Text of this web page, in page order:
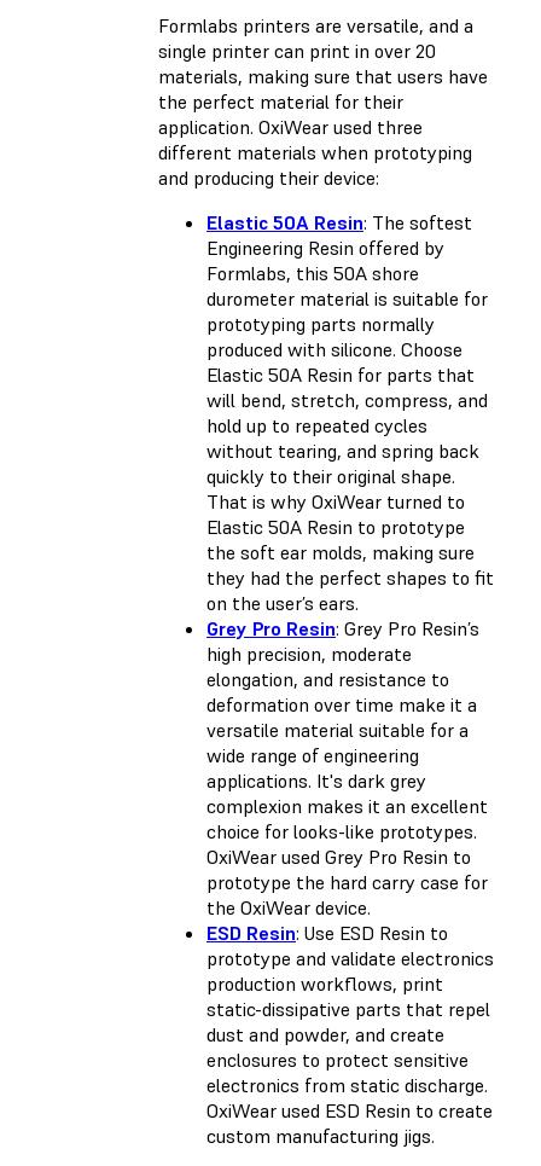
Formlabs printers are versatile, and a
single printer can print in over 20
materials, making sure that users have
the perfect material for their
application. OxiWear used three
different materials when prototyping
and producing their device:
Elastic 50A Resin: The softest
Engineering Resin offered by
Formlabs, this 50A shore
durometer material is suitable for
prototyping parts normally
produced with silicone. Choose
Elastic 50A Resin for parts that
will bend, stretch, compress, and
hold up to repeated cycles
without tearing, and spring back
quickly to their original shape.
That is why OxiWear turned to
Elastic 50A Resin to prototype
the soft ear molds, making sure
they had the perfect shapes to fit
on the user’s ears.
Grey Pro Resin: Grey Pro Resin’s
high precision, moderate
elongation, and resistance to
deformation over time make it a
versatile material suitable for a
wide range of engineering
applications. It's dark grey
complexion makes it an excellent
choice for looks-like prototypes.
OxiWear used Grey Pro Resin to
prototype the hard carry case for
the OxiWear device.
ESD Resin: Use ESD Resin to
prototype and validate electronics
production workflows, print
static-dissipative parts that repel
dust and powder, and create
enclosures to protect sensitive
electronics from static discharge.
OxiWear used ESD Resin to create
custom manufacturing jigs.